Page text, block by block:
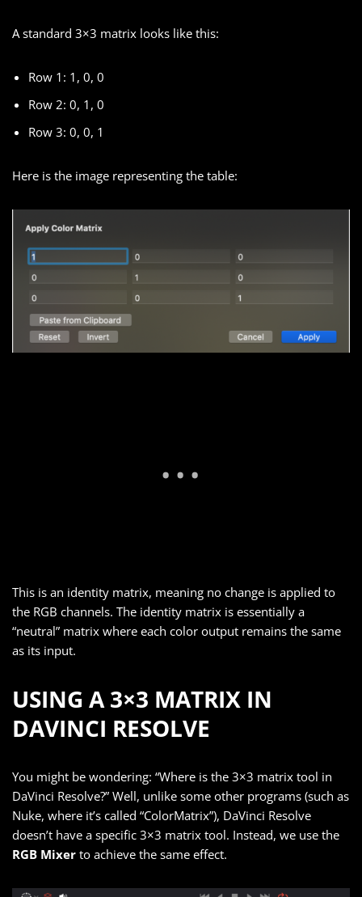
A standard 3×3 matrix looks like this:
Row 1: 1, 0, 0
Row 2: 0, 1, 0
Row 3: 0, 0, 1
Here is the image representing the table:
This is an identity matrix, meaning no change is applied to
the RGB channels. The identity matrix is essentially a
“neutral” matrix where each color output remains the same
as its input.
USING A 3×3 MATRIX IN
DAVINCI RESOLVE
You might be wondering: “Where is the 3×3 matrix tool in
DaVinci Resolve?” Well, unlike some other programs (such as
Nuke, where it’s called “ColorMatrix”), DaVinci Resolve
doesn’t have a specific 3×3 matrix tool. Instead, we use the
RGB Mixer to achieve the same effect.